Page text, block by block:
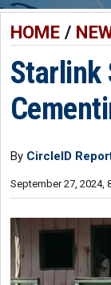
HOME/
Starlink
By CircleID
September 27, 2024,